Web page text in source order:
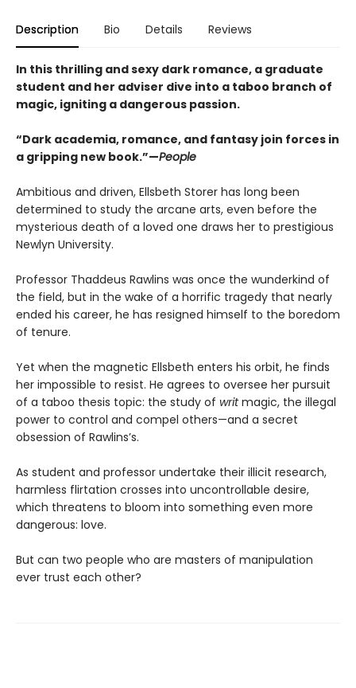
Description Bio Details Reviews
In this thrilling and sexy dark romance, a graduate
student and her adviser dive into a taboo branch of
magic, igniting a dangerous passion.
“Dark academia, romance, and fantasy join forces in
a gripping new book.”—People
Ambitious and driven, Ellsbeth Storer has long been
determined to study the arcane arts, even before the
mysterious death of a loved one draws her to prestigious
Newlyn University.
Professor Thaddeus Rawlins was once the wunderkind of
the field, but in the wake of a horrific tragedy that nearly
ended his career, he has resigned himself to the boredom
of tenure.
Yet when the magnetic Ellsbeth enters his orbit, he finds
her impossible to resist. He agrees to oversee her pursuit
of a taboo thesis topic: the study of writmagic, the illegal
power to control and compel others—and a secret
obsession of Rawlins’s.
As student and professor undertake their illicit research,
harmless flirtation crosses into uncontrollable desire,
which threatens to bloom into something even more
dangerous: love.
But can two people who are masters of manipulation
ever trust each other?